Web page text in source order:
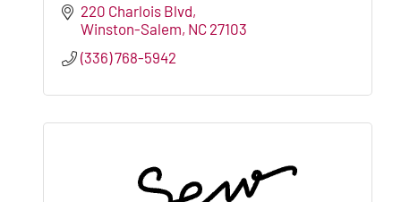
220 Charlois Blvd
Winston-Salem NC 27103
(336) 768-5942